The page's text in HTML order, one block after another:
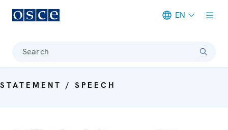
EN
Search
STATEMENT / SPEECH